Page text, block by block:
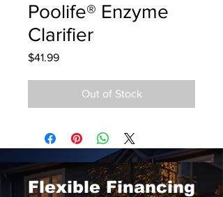
Poolife® Enzyme
Clarifier
$41.99Price
Out of Stock
Flexible Financing